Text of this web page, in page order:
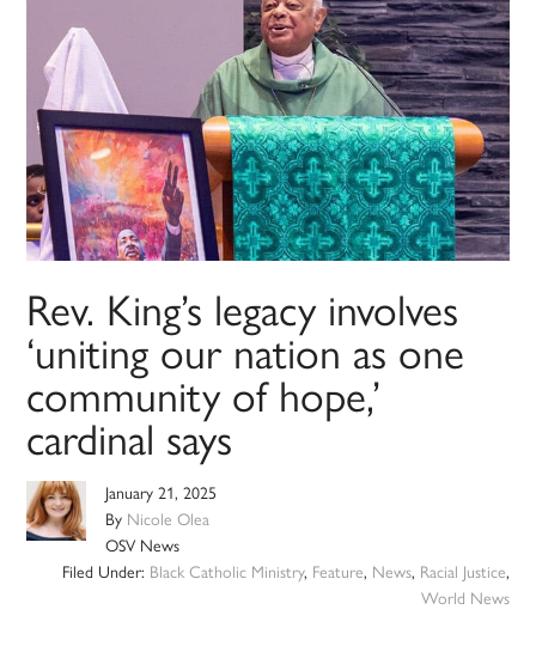
Rev. King’s legacy involves
‘uniting our nation as one
community of hope,’
cardinal says
January 21, 2025
By Nicole Olea
OSV News
Filed Under: Black Catholic Ministry, Feature, News, Racial Justice,
World News